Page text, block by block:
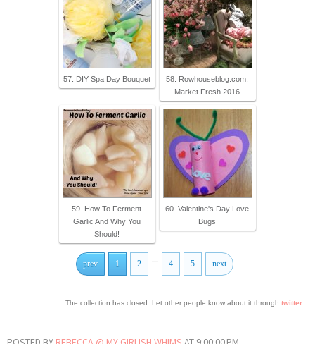
57. DIY Spa Day Bouquet
58. Rowhouseblog.com:
Market Fresh 2016
59. How To Ferment
Garlic And Why You
Should!
60. Valentine's Day Love
Bugs
prev 1 2 ... 4 5 next
The collection has closed. Let other people know about it through twitter